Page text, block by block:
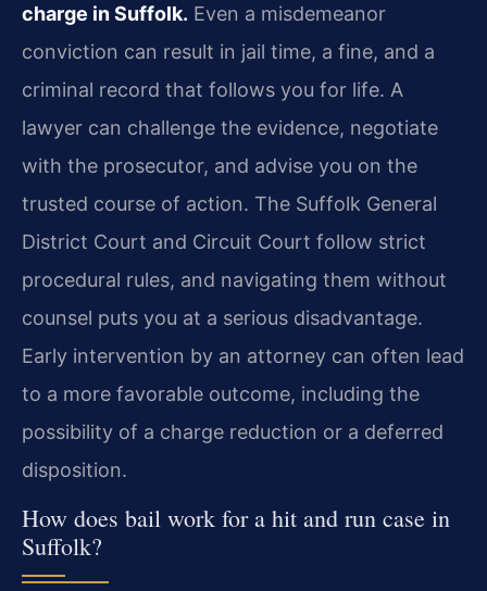
charge in Suffolk. Even a misdemeanor
conviction can result in jail time, a fine, and a
criminal record that follows you for life. A
lawyer can challenge the evidence, negotiate
with the prosecutor, and advise you on the
trusted course of action. The Suffolk General
District Court and Circuit Court follow strict
procedural rules, and navigating them without
counsel puts you at a serious disadvantage.
Early intervention by an attorney can often lead
to a more favorable outcome, including the
possibility of a charge reduction or a deferred
disposition.
How does bail work for a hit and run case in
Suffolk?